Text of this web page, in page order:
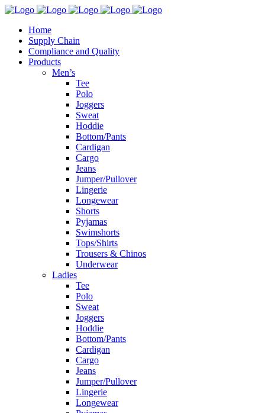
Home
Supply Chain
Compliance and Quality
Products
Men’s
Tee
Polo
Joggers
Sweat
Hoddie
Bottom/Pants
Cardigan
Cargo
Jeans
Jumper/Pullover
Lingerie
Longewear
Shorts
Pyjamas
Swimshorts
Tops/Shirts
Trousers & Chinos
Underwear
Ladies
Tee
Polo
Sweat
Joggers
Hoddie
Bottom/Pants
Cardigan
Cargo
Jeans
Jumper/Pullover
Lingerie
Longewear